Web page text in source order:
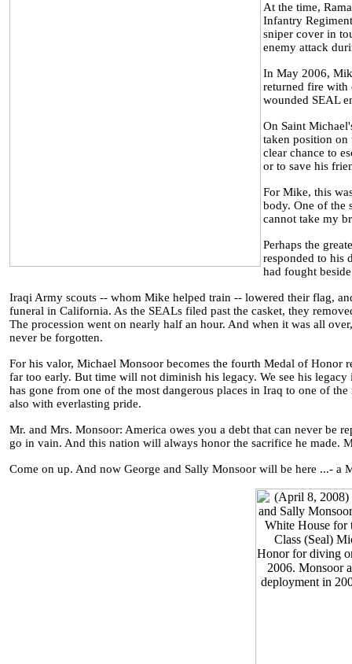
At the time,
Infantry
sniper cover in
enemy attack
In May 2006,
returned fire with
wounded SEAL
On Saint
taken position on
clear chance to
or to save his
For Mike, this
body. One of the
cannot take my
Perhaps the
responded to his
had fought
Iraqi Army scouts -- whom Mike helped train -- lowered their flag,
funeral in California. As the SEALs filed past the casket, they
The procession went on nearly half an hour. And when it was all
never be forgotten.
For his valor, Michael Monsoor becomes the fourth Medal of Honor
far too early. But time will not diminish his legacy. We see his
has gone from one of the most dangerous places in Iraq to one of
also with everlasting pride.
Mr. and Mrs. Monsoor: America owes you a debt that can never be
go in vain. And this nation will always honor the sacrifice he made.
Come on up. And now George and Sally Monsoor will be here ...-